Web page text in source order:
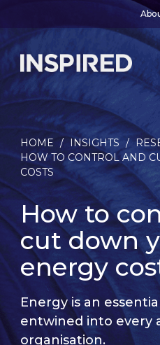
HOME / INSIGHTS /
HOW TO CONTROL AND
COSTS
How to
cut down
energy
Energy is an
entwined into every
organisation.